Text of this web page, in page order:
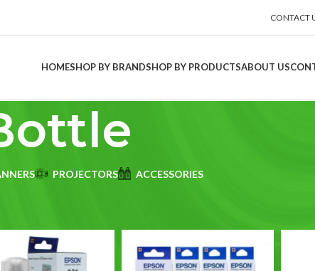
CONTACT
HOMESHOP BY BRANDSHOP BY PRODUCTSABOUT US
PROJECTORS ACCESSORIES